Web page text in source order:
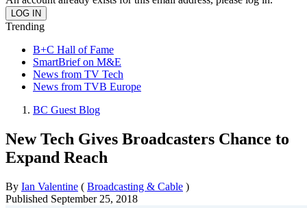
Trending
B+C Hall of Fame
SmartBrief on M&E
News from TV Tech
News from TVB Europe
BC Guest Blog
New Tech Gives Broadcasters Chance to
Expand Reach
By Ian Valentine ( Broadcasting & Cable )
Published September 25, 2018